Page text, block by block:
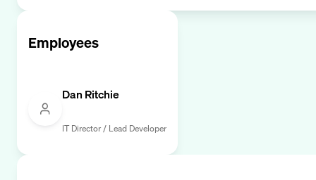
Employees
Dan Ritchie
IT Director / Lead Developer